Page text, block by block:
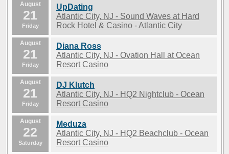
August
21
Friday
UpDating
Atlantic City, NJ - Sound Waves at Hard
Rock Hotel & Casino - Atlantic City
August
21
Friday
Diana Ross
Atlantic City, NJ - Ovation Hall at Ocean
Resort Casino
August
21
Friday
DJ Klutch
Atlantic City, NJ - HQ2 Nightclub - Ocean
Resort Casino
August
22
Saturday
Meduza
Atlantic City, NJ - HQ2 Beachclub - Ocean
Resort Casino